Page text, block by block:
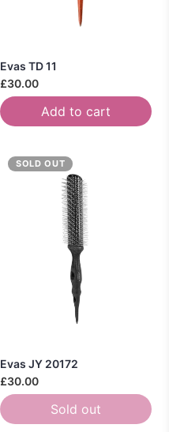
Evas TD 11
£30.00
Add to cart
SOLD OUT
Evas JY 20172
£30.00
Sold out